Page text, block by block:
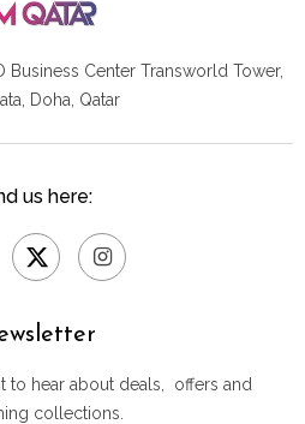
Business Center Transworld Tower,
Doha, Qatar
us here:
to hear about deals, offers and
collections.